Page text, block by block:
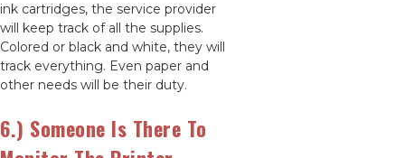
ink cartridges, the service provider
will keep track of all the supplies.
Colored or black and white, they will
track everything. Even paper and
other needs will be their duty.
6.) Someone Is There To